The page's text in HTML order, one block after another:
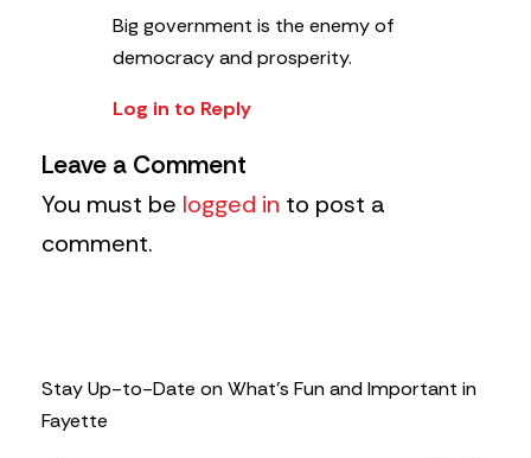
Big government is the enemy of
democracy and prosperity.
Log in to Reply
Leave a Comment
You must be logged in to post a
comment.
Stay Up-to-Date on What’s Fun and Important in
Fayette